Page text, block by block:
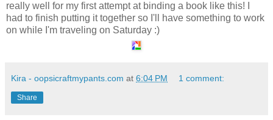
really well for my first attempt at binding a book like this! I
had to finish putting it together so I'll have something to work
on while I'm traveling on Saturday :)
Kira - oopsicraftmypants.com at 6:04 PM 1 comment:
Share